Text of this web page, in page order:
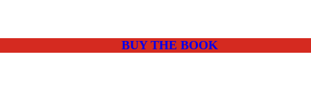
BUY THE BOOK